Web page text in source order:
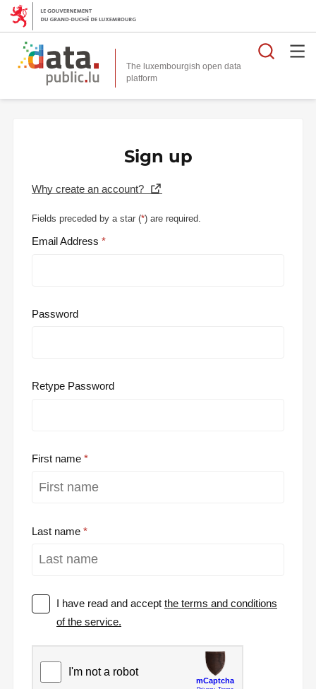
The luxembourgish open data
platform
Sign up
Why create an account?
Fields preceded by a star (*) are required.
Email Address
Password
Retype Password
First name
Last name
I have read and acceptthe terms and conditions
of the service.